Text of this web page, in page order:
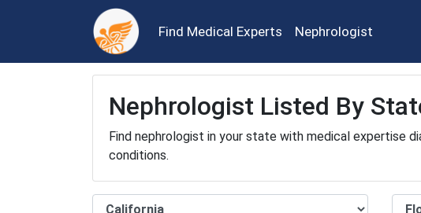
Find Medical Experts Nephrologist
Nephrologist Listed By
Find nephrologist in your state with medical expertise
conditions.